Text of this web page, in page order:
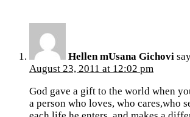
Hellen mUsana Gichovi
August 23, 2011 at 12:02 pm
God gave a gift to the world when
a person who loves, who cares,who